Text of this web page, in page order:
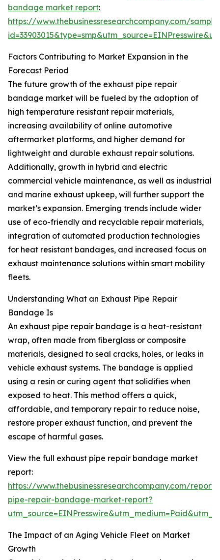
bandage market report:
https://www.thebusinessresearchcompany.com/
Factors Contributing to Market Expansion in the
Forecast Period
The future growth of the exhaust pipe repair
bandage market will be fueled by the adoption of
high temperature resistant repair materials,
increasing availability of online automotive
aftermarket platforms, and higher demand for
lightweight and durable exhaust repair solutions.
Additionally, growth in hybrid and electric
commercial vehicle maintenance, as well as industrial
and marine exhaust upkeep, will further support the
market’s expansion. Emerging trends include wider
use of eco-friendly and recyclable repair materials,
integration of automated production technologies
for heat resistant bandages, and increased focus on
exhaust maintenance solutions within smart mobility
fleets.
Understanding What an Exhaust Pipe Repair
Bandage Is
An exhaust pipe repair bandage is a heat-resistant
wrap, often made from fiberglass or composite
materials, designed to seal cracks, holes, or leaks in
vehicle exhaust systems. The bandage is applied
using a resin or curing agent that solidifies when
exposed to heat. This method offers a quick,
affordable, and temporary repair to reduce noise,
restore proper exhaust function, and prevent the
escape of harmful gases.
View the full exhaust pipe repair bandage market
report:
https://www.thebusinessresearchcompany.com/
pipe-repair-bandage-market-report?
The Impact of an Aging Vehicle Fleet on Market
Growth